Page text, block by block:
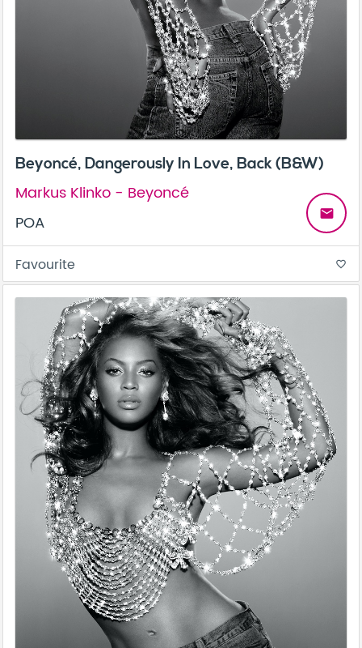
Beyoncé, Dangerously In Love, Back (B&W)
Markus Klinko - Beyoncé
POA
email
Favourite favorite_border